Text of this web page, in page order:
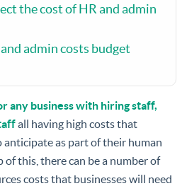
the cost of HR and admin
admin costs budget
any business with hiring staff,
all having high costs that
anticipate as part of their human
of this, there can be a number of
costs that businesses will need